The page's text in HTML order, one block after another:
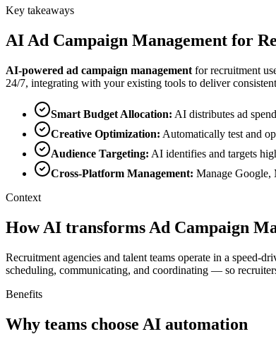
Key takeaways
AI Ad Campaign Management for
AI-powered ad campaign management forrecruitment
24/7, integrating with your existing tools to deliver
Smart Budget Allocation: AI distributes ad
Creative Optimization: Automatically test and
Audience Targeting: AI identifies and targets
Cross-Platform Management: Manage Google,
Context
How AI transforms Ad Campaign
Recruitment agencies and talent teams operate in a speed-
scheduling, communicating, and coordinating — so
Benefits
Why teams choose AI automation